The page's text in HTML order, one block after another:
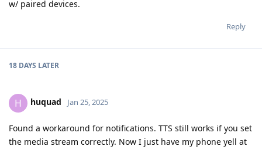
w/ paired devices.
Reply
18 DAYS LATER
H huquad Jan 25, 2025
Found a workaround for notifications. TTS still works if you set
the media stream correctly. Now I just have my phone yell at